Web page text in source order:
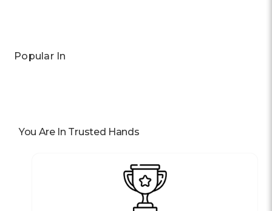
Popular In
You Are In Trusted Hands